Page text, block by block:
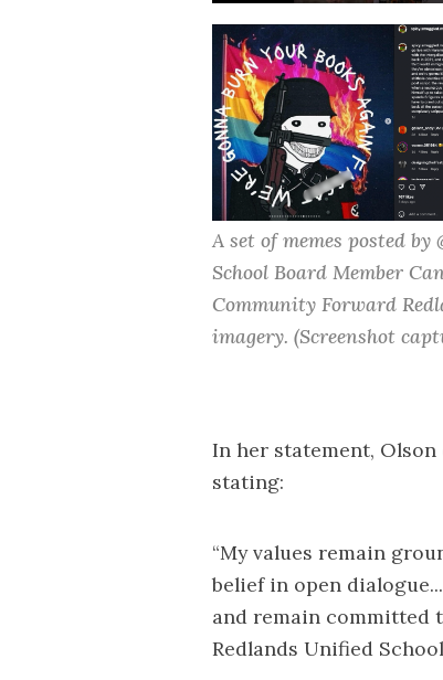
A set of memes posted by
School Board Member
Community Forward
imagery. (Screenshot
In her statement,
stating:
“My values remain
belief in open
and remain committed
Redlands Unified